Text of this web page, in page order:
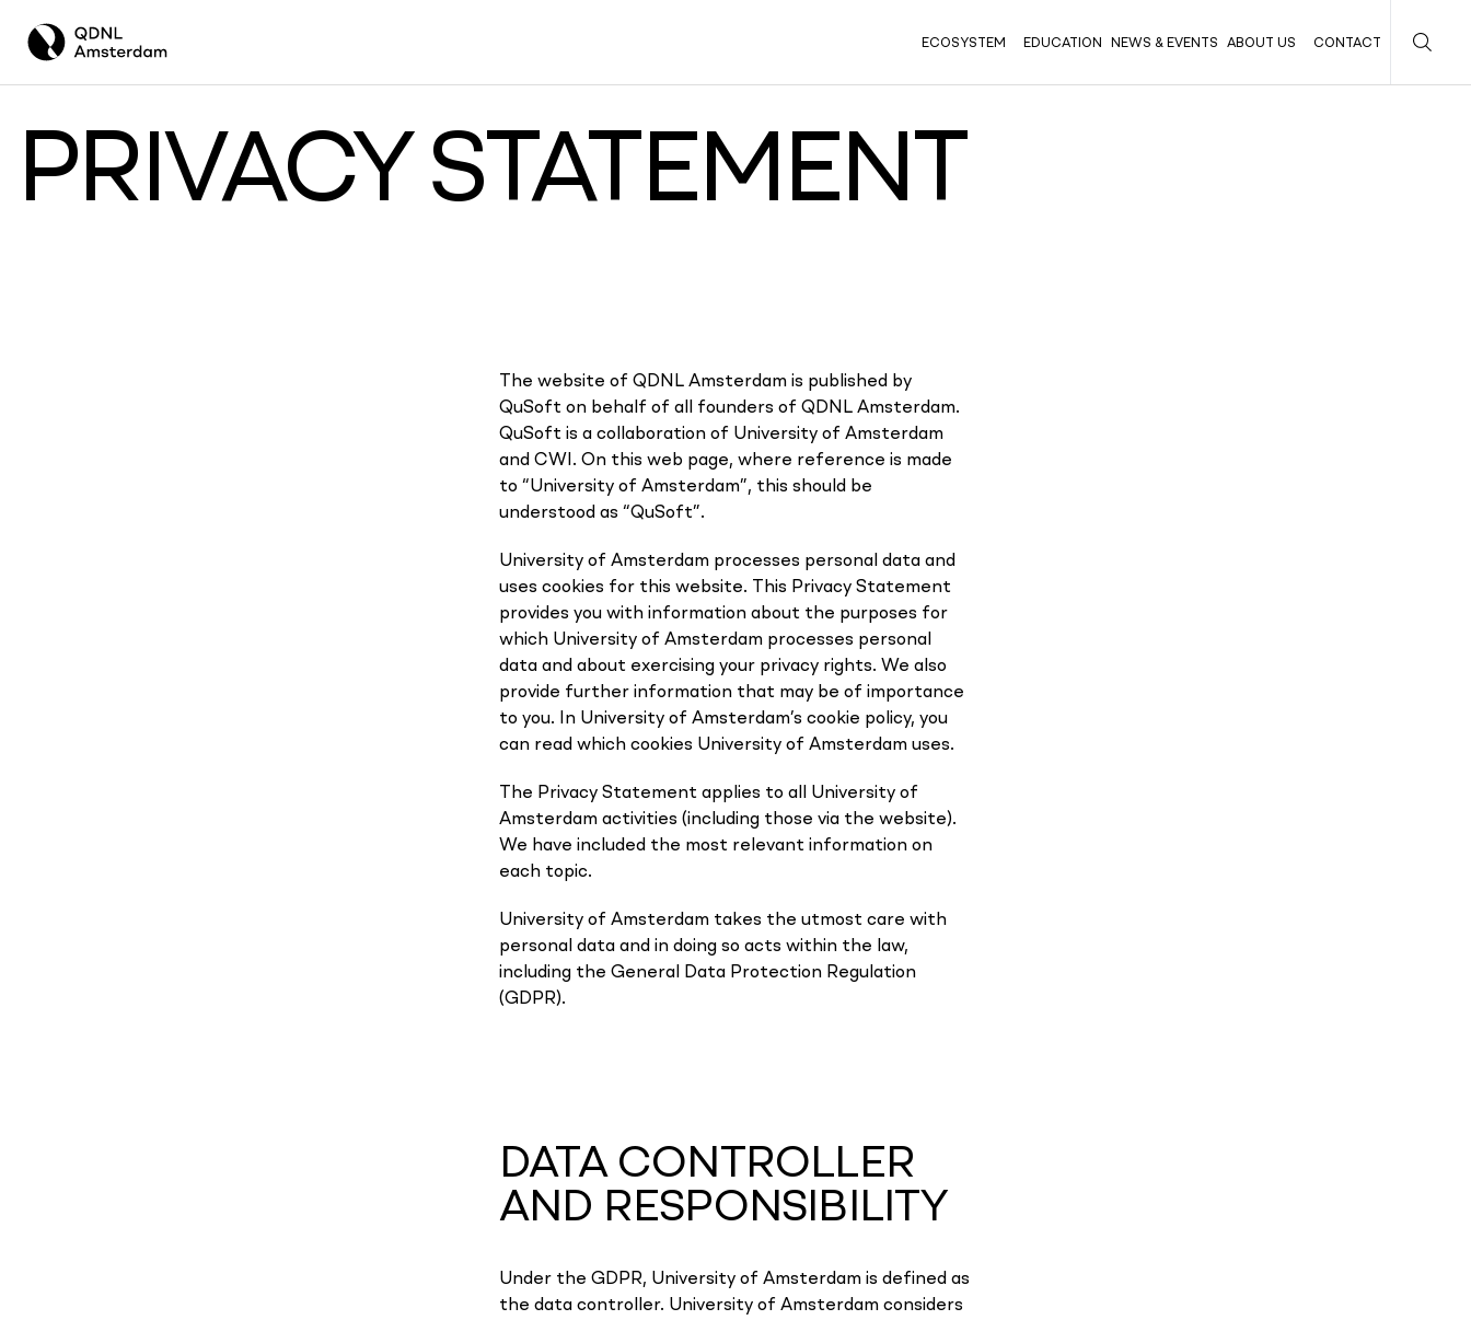
ECOSYSTEM EDUCATION NEWS & EVENTS ABOUT US CONTACT
PRIVACY STATEMENT
The website of QDNL Amsterdam is published by
QuSoft on behalf of all founders of QDNL Amsterdam.
QuSoft is a collaboration of University of Amsterdam
and CWI. On this web page, where reference is made
to “University of Amsterdam”, this should be
understood as “QuSoft”.
University of Amsterdam processes personal data and
uses cookies for this website. This Privacy Statement
provides you with information about the purposes for
which University of Amsterdam processes personal
data and about exercising your privacy rights. We also
provide further information that may be of importance
to you. In University of Amsterdam’s cookie policy, you
can read which cookies University of Amsterdam uses.
The Privacy Statement applies to all University of
Amsterdam activities (including those via the website).
We have included the most relevant information on
each topic.
University of Amsterdam takes the utmost care with
personal data and in doing so acts within the law,
including the General Data Protection Regulation
(GDPR).
DATA CONTROLLER
AND RESPONSIBILITY
Under the GDPR, University of Amsterdam is defined as
the data controller. University of Amsterdam considers